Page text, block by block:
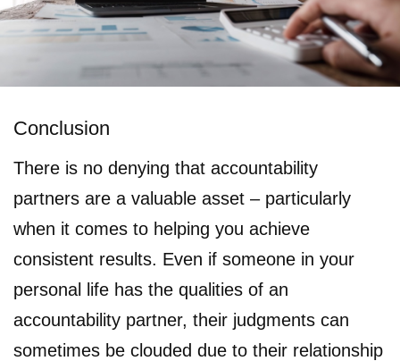
Conclusion
There is no denying that accountability
partners are a valuable asset – particularly
when it comes to helping you achieve
consistent results. Even if someone in your
personal life has the qualities of an
accountability partner, their judgments can
sometimes be clouded due to their relationship